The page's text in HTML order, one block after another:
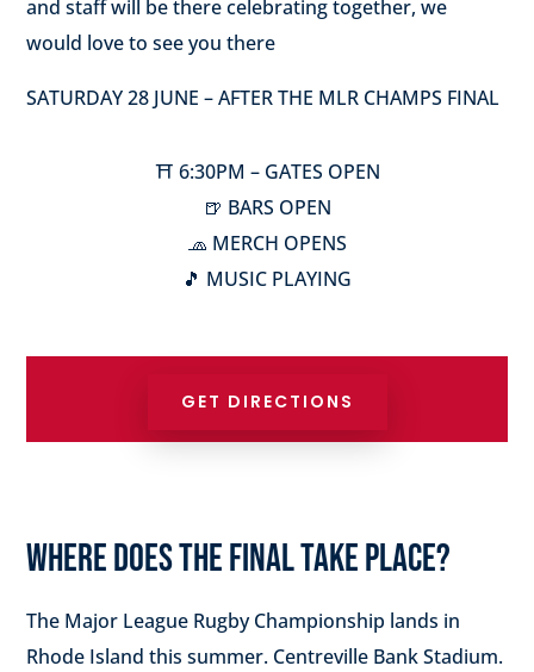
and staff will be there celebrating together, we
would love to see you there
SATURDAY 28 JUNE – AFTER THE MLR CHAMPS FINAL
⛩️ 6:30PM – GATES OPEN
🍺 BARS OPEN
🧢 MERCH OPENS
🎵 MUSIC PLAYING
GET DIRECTIONS
WHERE DOES THE FINAL TAKE PLACE?
The Major League Rugby Championship lands in
Rhode Island this summer. Centreville Bank Stadium.